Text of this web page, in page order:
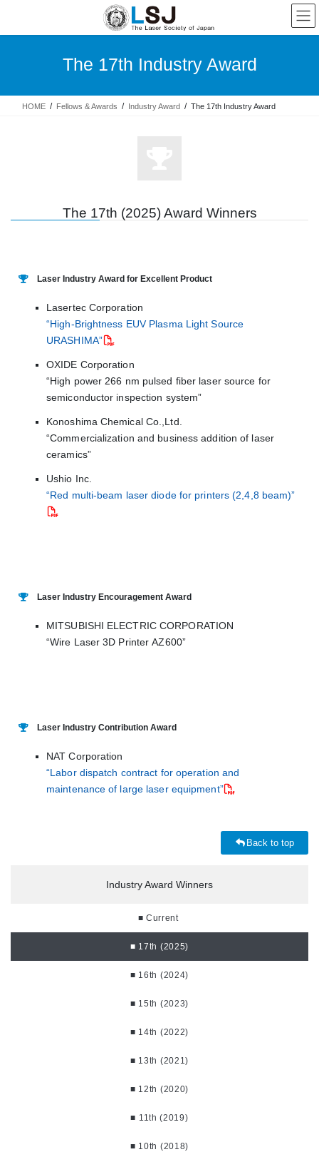
The 17th Industry Award
HOME Fellows & Awards Industry Award The 17th Industry Award
The 17th (2025) Award Winners
Laser Industry Award for Excellent Product
Lasertec Corporation
“High-Brightness EUV Plasma Light Source
URASHIMA”
OXIDE Corporation
“High power 266 nm pulsed fiber laser source for
semiconductor inspection system”
Konoshima Chemical Co.,Ltd.
“Commercialization and business addition of laser
ceramics”
Ushio Inc.
“Red multi-beam laser diode for printers (2,4,8 beam)”
Laser Industry Encouragement Award
MITSUBISHI ELECTRIC CORPORATION
“Wire Laser 3D Printer AZ600”
Laser Industry Contribution Award
NAT Corporation
“Labor dispatch contract for operation and
maintenance of large laser equipment”
Back to top
Industry Award Winners
■ Current
■ 17th (2025)
■ 16th (2024)
■ 15th (2023)
■ 14th (2022)
■ 13th (2021)
■ 12th (2020)
■ 11th (2019)
■ 10th (2018)